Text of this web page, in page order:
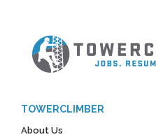
TOWERCLIMBER
About Us